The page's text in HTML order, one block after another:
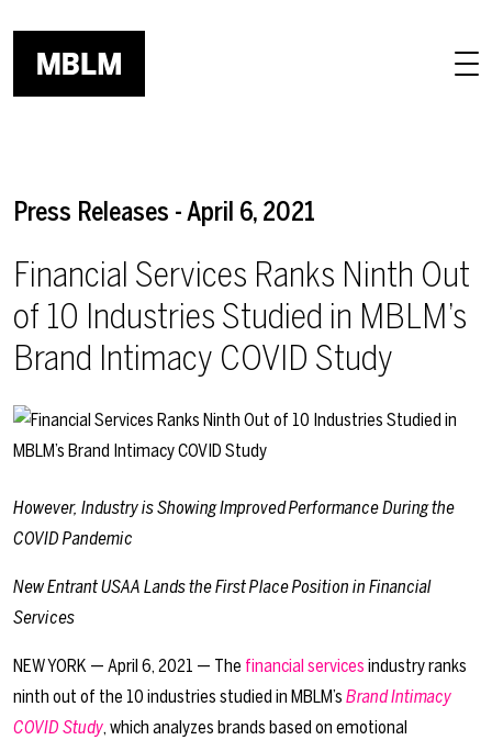
Press Releases - April 6, 2021
Financial Services Ranks Ninth Out
of 10 Industries Studied in MBLM’s
Brand Intimacy COVID Study
However, Industry is Showing Improved Performance During the
COVID Pandemic
New Entrant USAA Lands the First Place Position in Financial
Services
NEW YORK — April 6, 2021 — The financial services industry ranks
ninth out of the 10 industries studied in MBLM’s Brand Intimacy
COVID Study, which analyzes brands based on emotional